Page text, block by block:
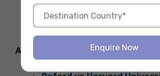
honest, confident, and show
for leadership and learning.
Also Read: Enquire Now